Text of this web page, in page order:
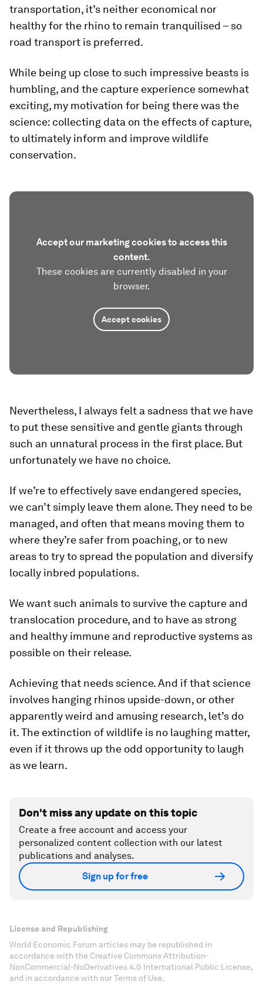
transportation, it’s neither economical nor
healthy for the rhino to remain tranquilised – so
road transport is preferred.
While being up close to such impressive beasts is
humbling, and the capture experience somewhat
exciting, my motivation for being there was the
science: collecting data on the effects of capture,
to ultimately inform and improve wildlife
conservation.
Accept our marketing cookies to access this
content.
These cookies are currently disabled in your
browser.
Accept cookies
Nevertheless, I always felt a sadness that we have
to put these sensitive and gentle giants through
such an unnatural process in the first place. But
unfortunately we have no choice.
If we’re to effectively save endangered species,
we can’t simply leave them alone. They need to be
managed, and often that means moving them to
where they’re safer from poaching, or to new
areas to try to spread the population and diversify
locally inbred populations.
We want such animals to survive the capture and
translocation procedure, and to have as strong
and healthy immune and reproductive systems as
possible on their release.
Achieving that needs science. And if that science
involves hanging rhinos upside-down, or other
apparently weird and amusing research, let’s do
it. The extinction of wildlife is no laughing matter,
even if it throws up the odd opportunity to laugh
as we learn.
Don't miss any update on this topic
Create a free account and access your
personalized content collection with our latest
publications and analyses.
Sign up for free
License and Republishing
World Economic Forum articles may be republished in
accordance with the Creative Commons Attribution-
NonCommercial-NoDerivatives 4.0 International Public License,
and in accordance with our Terms of Use.